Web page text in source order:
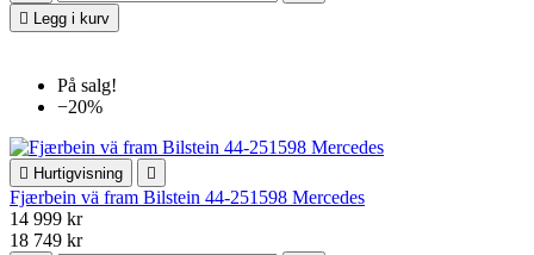

Legg i kurv
På salg!
−20%
 Hurtigvisning 
Fjærbein vä fram Bilstein 44-251598 Mercedes
14 999 kr
18 749 kr